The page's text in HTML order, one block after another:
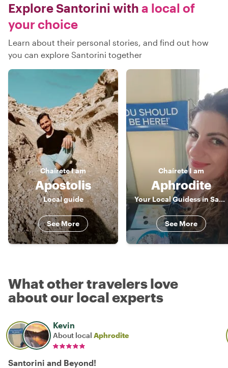
Explore Santorini with a local of
your choice
Learn about their personal stories, and find out how
you can explore Santorini together
ChaíreteI am
Apostolis
Local guide
See More
Chaírete I am
Aphrodite
Your Local Guidess in Santorini
See More
What other travelers love
about our local experts
Kevin
About local Aphrodite
Santorini and Beyond!